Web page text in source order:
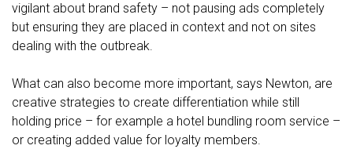
vigilant about brand safety – not pausing ads completely
but ensuring they are placed in context and not on sites
dealing with the outbreak.
What can also become more important, says Newton, are
creative strategies to create differentiation while still
holding price – for example a hotel bundling room service –
or creating added value for loyalty members.